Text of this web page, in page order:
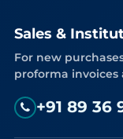
Sales &
For new
proforma
+91 89 36